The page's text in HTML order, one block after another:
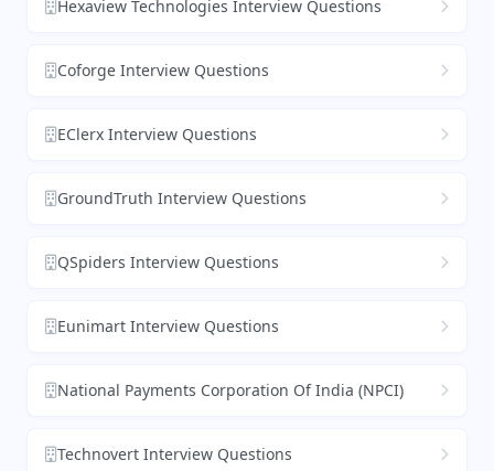
Hexaview Technologies Interview Questions
Coforge Interview Questions
EClerx Interview Questions
GroundTruth Interview Questions
QSpiders Interview Questions
Eunimart Interview Questions
National Payments Corporation Of India (NPCI)
Technovert Interview Questions